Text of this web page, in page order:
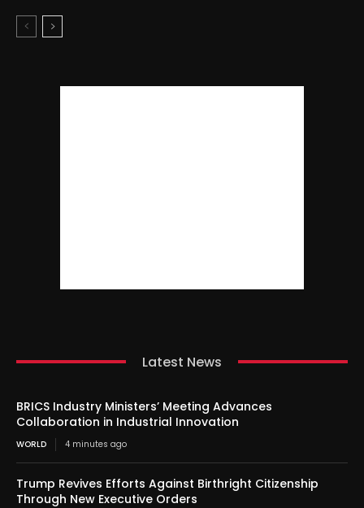
Latest News
BRICS Industry Ministers’ Meeting Advances
Collaboration in Industrial Innovation
WORLD 4 minutes ago
Trump Revives Efforts Against Birthright Citizenship
Through New Executive Orders